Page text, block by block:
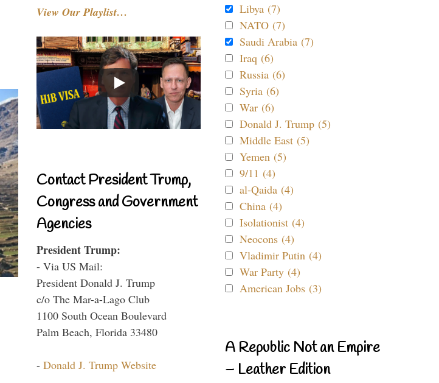
View Our Playlist…
Contact President Trump,
Congress and Government
Agencies
President Trump:
- Via US Mail:
President Donald J. Trump
c/o The Mar-a-Lago Club
1100 South Ocean Boulevard
Palm Beach, Florida 33480
- Donald J. Trump Website
Libya (7)
NATO (7)
Saudi Arabia (7)
Iraq (6)
Russia (6)
Syria (6)
War (6)
Donald J. Trump (5)
Middle East (5)
Yemen (5)
9/11 (4)
al-Qaida (4)
China (4)
Isolationist (4)
Neocons (4)
Vladimir Putin (4)
War Party (4)
American Jobs (3)
A Republic Not an Empire
– Leather Edition